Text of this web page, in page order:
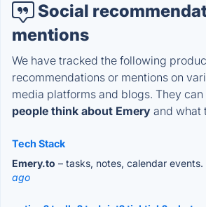
Social
mentions
We have tracked the following
recommendations or mentions on
media platforms and blogs. They
people think about Emery and what
Tech Stack
Emery.to – tasks, notes, calendar events.
ago